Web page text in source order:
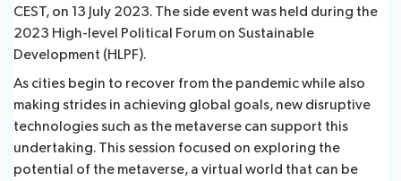
CEST, on 13 July 2023. The side event was held during the
2023 High-level Political Forum on Sustainable
Development (HLPF).
As cities begin to recover from the pandemic while also
making strides in achieving global goals, new disruptive
technologies such as the metaverse can support this
undertaking. This session focused on exploring the
potential of the metaverse, a virtual world that can be